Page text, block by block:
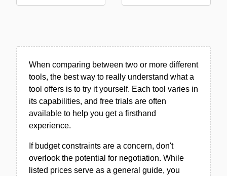
When comparing between two or more different
tools, the best way to really understand what a
tool offers is to try it yourself. Each tool varies in
its capabilities, and free trials are often
available to help you get a firsthand
experience.
If budget constraints are a concern, don't
overlook the potential for negotiation. While
listed prices serve as a general guide, you